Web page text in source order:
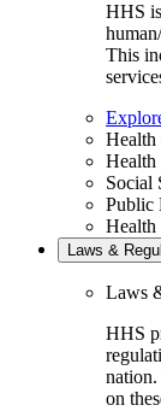
HHS
This
Health
Health
Social
Public
Health
Laws &
Laws
HHS
on